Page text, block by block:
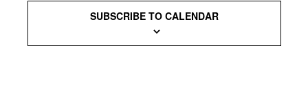
SUBSCRIBE TO CALENDAR